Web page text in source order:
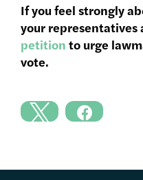
If you feel strongly
your representatives
petition to urge
vote.